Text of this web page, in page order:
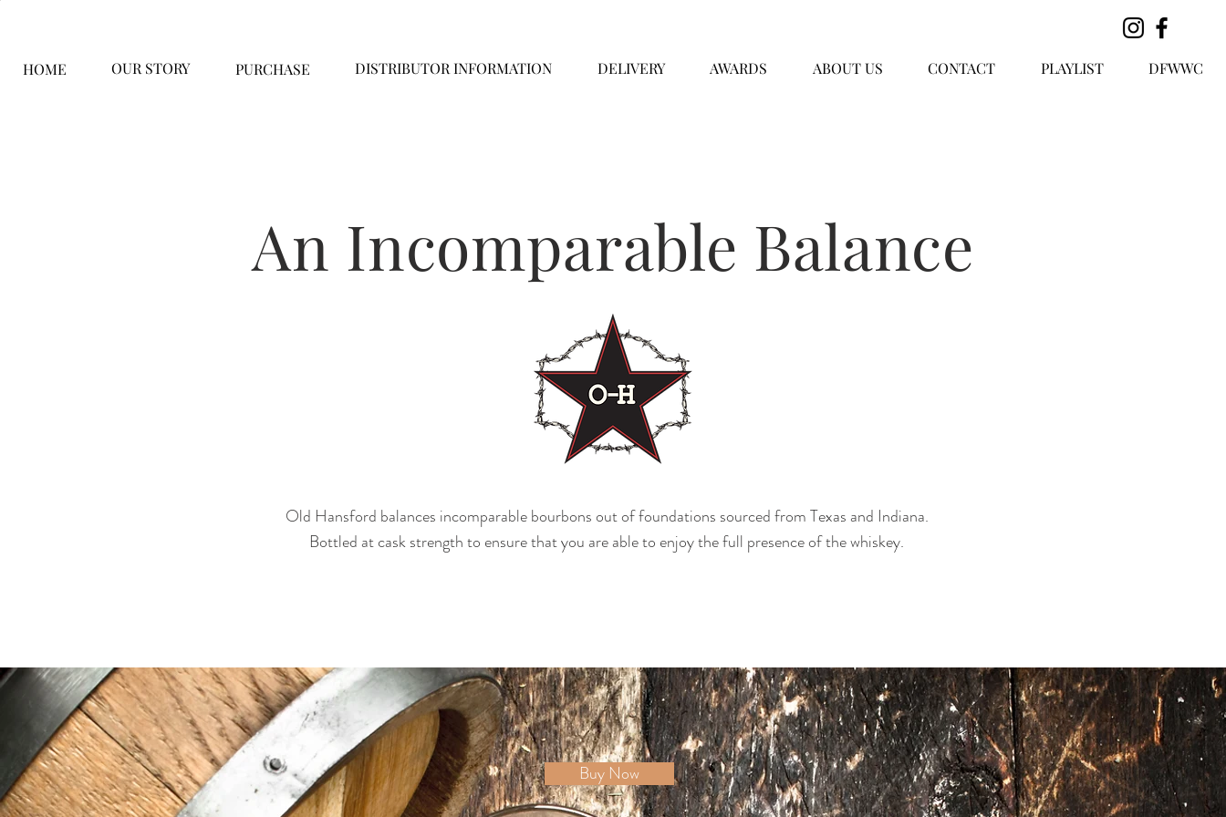
HOME OUR STORY PURCHASE DISTRIBUTOR INFORMATION DELIVERY AWARDS ABOUT US CONTACT PLAYLIST DFWWC
An Incomparable Balance
Old Hansford balances incomparable bourbons out of foundations sourced from Texas and Indiana.
Bottled at cask strength to ensure that you are able to enjoy the full presence of the whiskey.
Buy Now